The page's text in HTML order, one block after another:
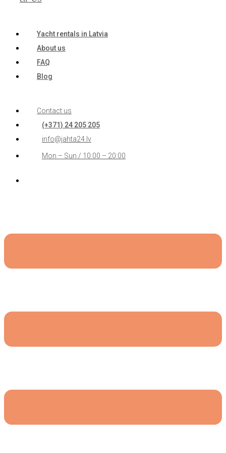
Yacht rentals in Latvia
About us
FAQ
Blog
Contact us
(+371) 24 205 205
info@jahta24.lv
Mon – Sun / 10:00 – 20:00